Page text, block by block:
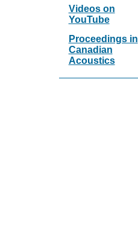
Videos on
YouTube
Proceedings in
Canadian
Acoustics